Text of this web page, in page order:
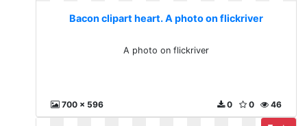
Bacon clipart heart. A photo on flickriver
A photo on flickriver
700 x 596 46
0
0